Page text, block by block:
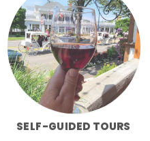
SELF-GUIDED TOURS